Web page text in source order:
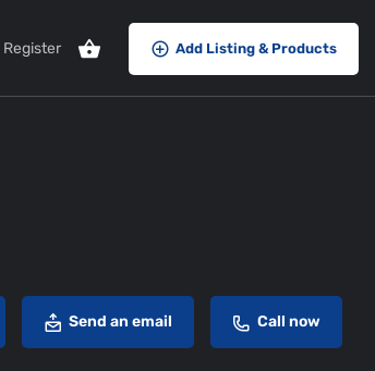
Register Add Listing & Products
Send an email Call now